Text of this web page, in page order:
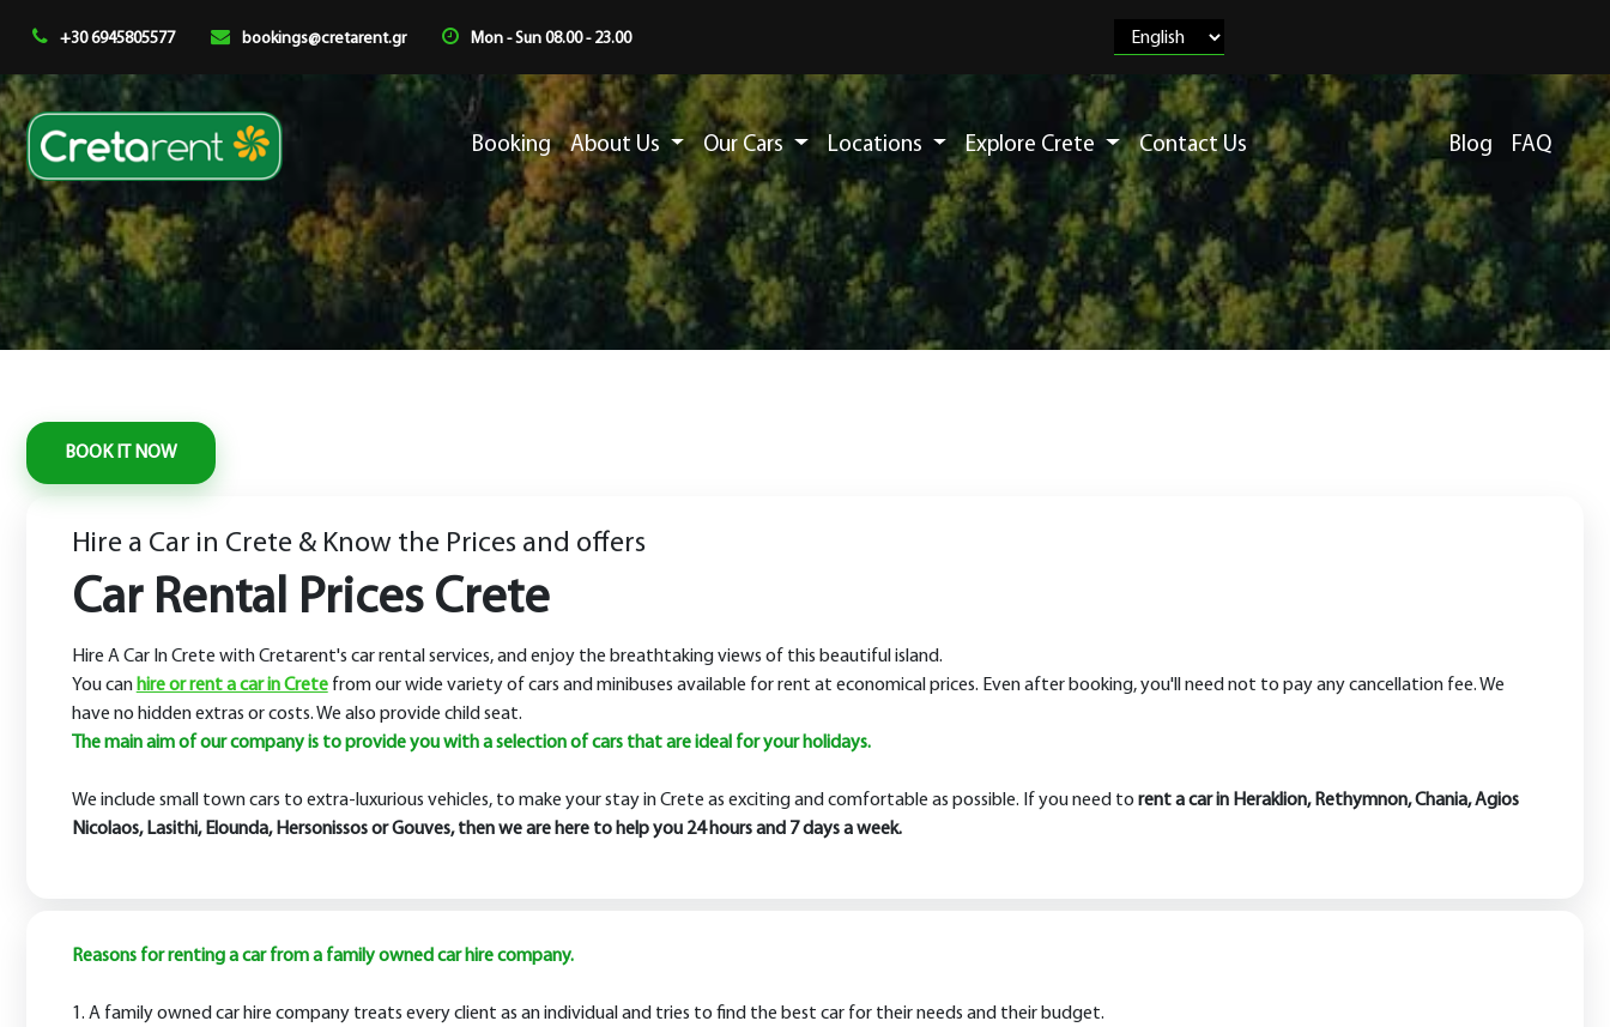
+30 6945805577 bookings@cretarent.gr Mon - Sun 08.00 - 23.00
Booking About Us Our Cars Locations Explore Crete Contact Us Blog FAQ
Hire a Car in Crete & Know the Prices and offers
Car Rental Prices Crete
Hire A Car In Crete with Cretarent's car rental services, and enjoy the breathtaking views of this beautiful island.
You can hire or rent a car in Cretefrom our wide variety of cars and minibuses available for rent at economical prices. Even after booking, you'll need not to pay any cancellation fee. We
have no hidden extras or costs. We also provide child seat.
The main aim of our company is to provide you with a selection of cars that are ideal for your holidays.
We include small town cars to extra-luxurious vehicles, to make your stay in Crete as exciting and comfortable as possible. If you need to rent a car in Heraklion, Rethymnon, Chania, Agios
Nicolaos, Lasithi, Elounda, Hersonissos or Gouves, then we are here to help you 24 hours and 7 days a week.
Reasons for renting a car from a family owned car hire company.
1. A family owned car hire company treats every client as an individual and tries to find the best car for their needs and their budget.